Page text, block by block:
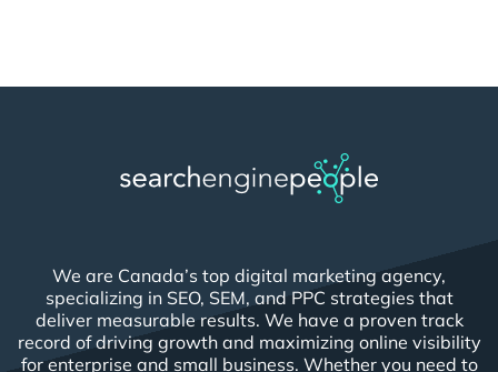
We are Canada’s top digital marketing agency,
specializing in SEO, SEM, and PPC strategies that
deliver measurable results. We have a proven track
record of driving growth and maximizing online visibility
for enterprise and small business. Whether you need to